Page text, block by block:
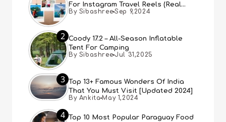
For Instagram Travel Reels (Real
People, Real Choice)
By Sibashree Sep 9,2024
2 Coody 17.2 – All-Season Inflatable
Tent For Camping
By Sibashree Jul 31,2025
3
Top 13+ Famous Wonders Of India
That You Must Visit [Updated 2024]
By Ankita May 1,2024
4
Top 10 Most Popular Paraguay Food